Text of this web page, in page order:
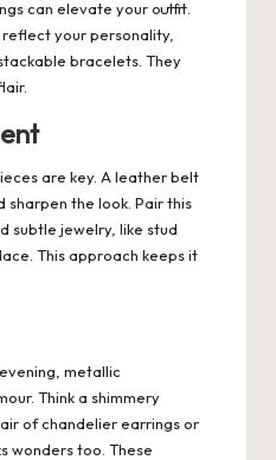
can elevate your outfit.
your personality,
bracelets. They
are key. A leather belt
sharpen the look. Pair this
subtle jewelry, like stud
This approach keeps it
metallic
Think a shimmery
of chandelier earrings or
wonders too. These